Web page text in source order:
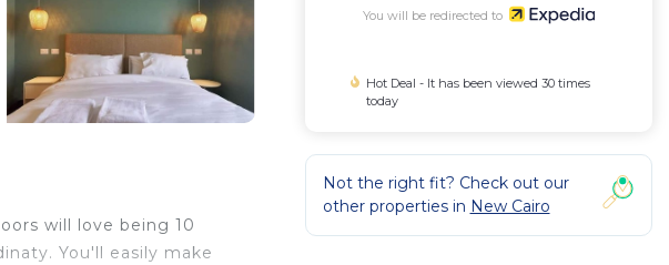
will love being 10
You'll easily make
You will be redirected to
Hot Deal - It has been viewed 30 times
today
Not the right fit? Check out our
other properties in New Cairo